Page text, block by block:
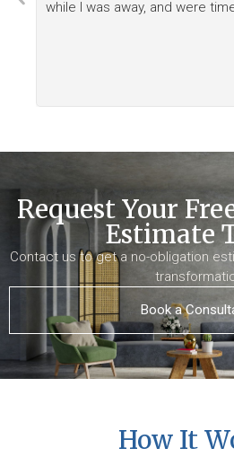
while I was away, and were
Request Your
Estimate
Contact us to get a no-obligation
Book a
How It